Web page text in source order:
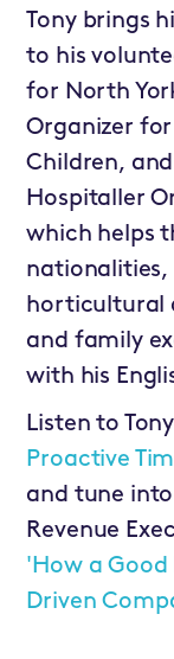
Tony brings
to his
for North
Organizer
Children,
Hospitaller
which helps
nationalities,
horticultural
and family
with his
Listen to
Proactive
and tune
Revenue
'How a Good
Driven